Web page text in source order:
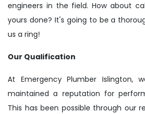
engineers in the field. How about
yours done? It's going to be a
us a ring!
Our Qualification
At Emergency Plumber Islington,
maintained a reputation for
This has been possible through our